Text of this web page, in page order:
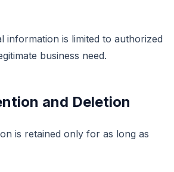
information is limited to authorized
business need.
and Deletion
is retained only for as long as